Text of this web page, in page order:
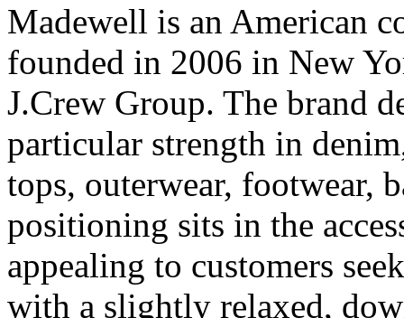
Madewell is an American
founded in 2006 in New
J.Crew Group. The brand
particular strength in
tops, outerwear, footwear,
positioning sits in the
appealing to customers
with a slightly relaxed,